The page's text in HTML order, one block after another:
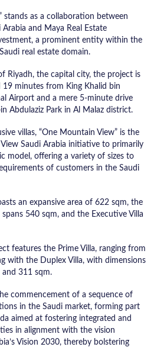
stands as a collaboration between
and Maya Real Estate
a prominent entity within the
real estate domain.
Riyadh, the capital city, the project is
minutes from King Khalid bin
Airport and a mere 5-minute drive
Abdulaziz Park in Al Malaz district.
villas, “One Mountain View” is the
Saudi Arabia initiative to primarily
model, offering a variety of sizes to
of customers in the Saudi
an expansive area of 622 sqm, the
540 sqm, and the Executive Villa
features the Prime Villa, ranging from
with the Duplex Villa, with dimensions
and 311 sqm.
commencement of a sequence of
in the Saudi market, forming part
aimed at fostering integrated and
in alignment with the vision
Vision 2030, thereby bolstering